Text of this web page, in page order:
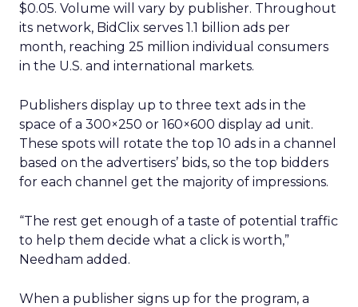
$0.05. Volume will vary by publisher. Throughout
its network, BidClix serves 1.1 billion ads per
month, reaching 25 million individual consumers
in the U.S. and international markets.
Publishers display up to three text ads in the
space of a 300×250 or 160×600 display ad unit.
These spots will rotate the top 10 ads in a channel
based on the advertisers’ bids, so the top bidders
for each channel get the majority of impressions.
“The rest get enough of a taste of potential traffic
to help them decide what a click is worth,”
Needham added.
When a publisher signs up for the program, a